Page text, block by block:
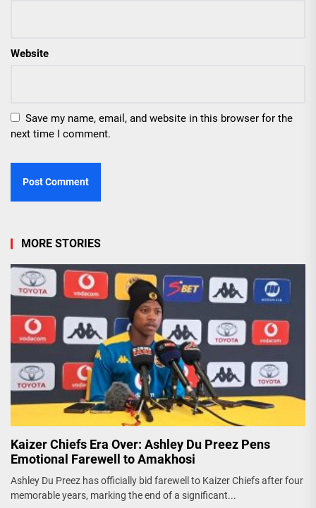
Website
Save my name, email, and website in this browser for the
next time I comment.
MORE STORIES
Kaizer Chiefs Era Over: Ashley Du Preez Pens
Emotional Farewell to Amakhosi
Ashley Du Preez has officially bid farewell to Kaizer Chiefs after four
memorable years, marking the end of a significant...